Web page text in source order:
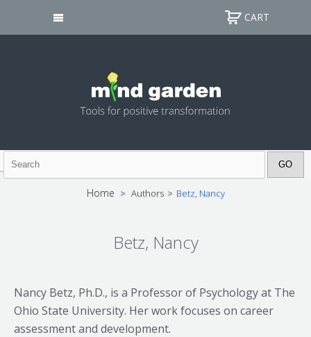
CART
Home > Authors > Betz, Nancy
Betz, Nancy
Nancy Betz, Ph.D., is a Professor of Psychology at The
Ohio State University. Her work focuses on career
assessment and development.